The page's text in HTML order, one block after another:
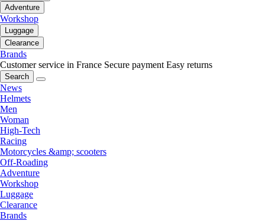
Adventure
Workshop
Luggage
Clearance
Brands
Customer service in France Secure payment Easy returns
Search
News
Helmets
Men
Woman
High-Tech
Racing
Motorcycles &amp; scooters
Off-Roading
Adventure
Workshop
Luggage
Clearance
Brands